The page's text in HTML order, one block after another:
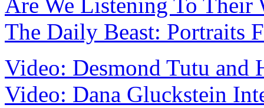
Are We Listening To Their
The Daily Beast: Portraits
Video: Desmond Tutu
Video: Dana Gluckstein